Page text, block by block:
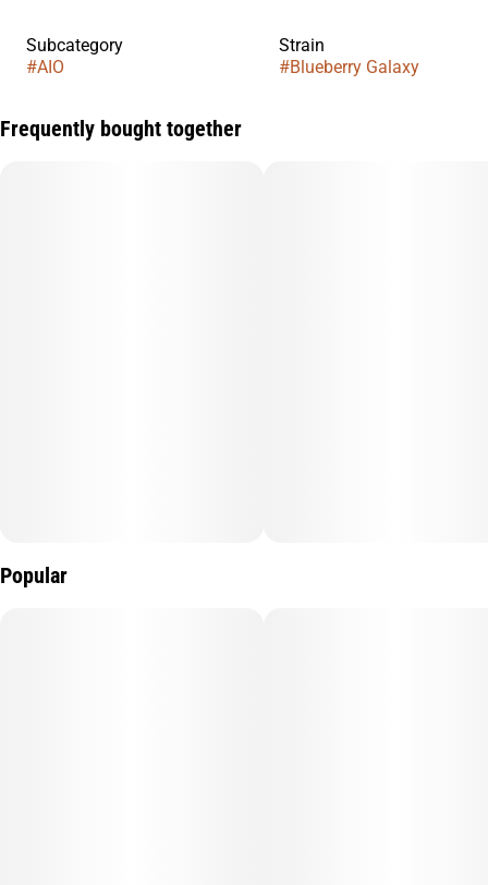
Subcategory
#AIO
Strain
#Blueberry Galaxy
Frequently bought together
Popular